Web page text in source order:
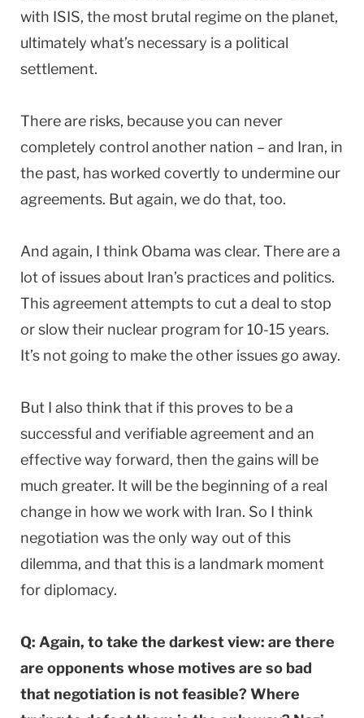
with ISIS, the most brutal regime on the planet,
ultimately what’s necessary is a political
settlement.
There are risks, because you can never
completely control another nation – and Iran, in
the past, has worked covertly to undermine our
agreements. But again, we do that, too.
And again, I think Obama was clear. There are a
lot of issues about Iran’s practices and politics.
This agreement attempts to cut a deal to stop
or slow their nuclear program for 10-15 years.
It’s not going to make the other issues go away.
But I also think that if this proves to be a
successful and verifiable agreement and an
effective way forward, then the gains will be
much greater. It will be the beginning of a real
change in how we work with Iran. So I think
negotiation was the only way out of this
dilemma, and that this is a landmark moment
for diplomacy.
Q: Again, to take the darkest view: are there
are opponents whose motives are so bad
that negotiation is not feasible? Where